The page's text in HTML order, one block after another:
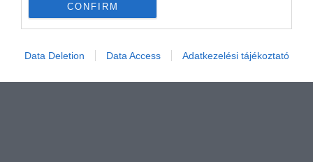
CONFIRM
Data Deletion Data Access Adatkezelési tájékoztató